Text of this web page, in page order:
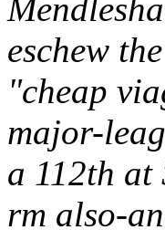
eschew
"cheap
major-
a 112th at
rm also-